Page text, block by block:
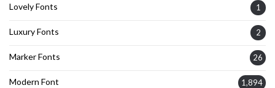
Lovely Fonts 1
Luxury Fonts 2
Marker Fonts 26
Modern Font 1,894